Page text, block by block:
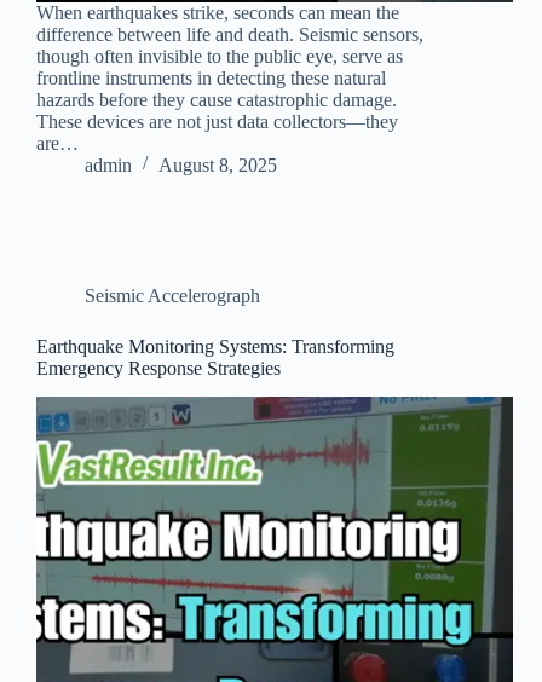
When earthquakes strike, seconds can mean the
difference between life and death. Seismic sensors,
though often invisible to the public eye, serve as
frontline instruments in detecting these natural
hazards before they cause catastrophic damage.
These devices are not just data collectors—they
are…
admin
August 8, 2025
Seismic Accelerograph
Earthquake Monitoring Systems: Transforming
Emergency Response Strategies